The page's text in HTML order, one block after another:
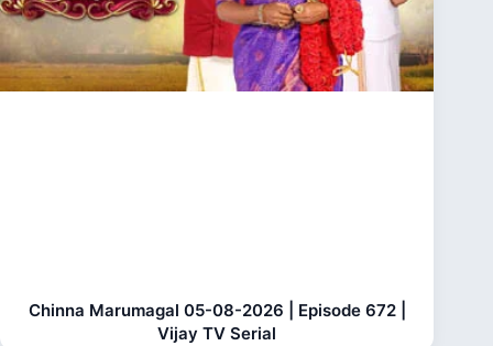
Chinna Marumagal 05-08-2026 | Episode 672 |
Vijay TV Serial